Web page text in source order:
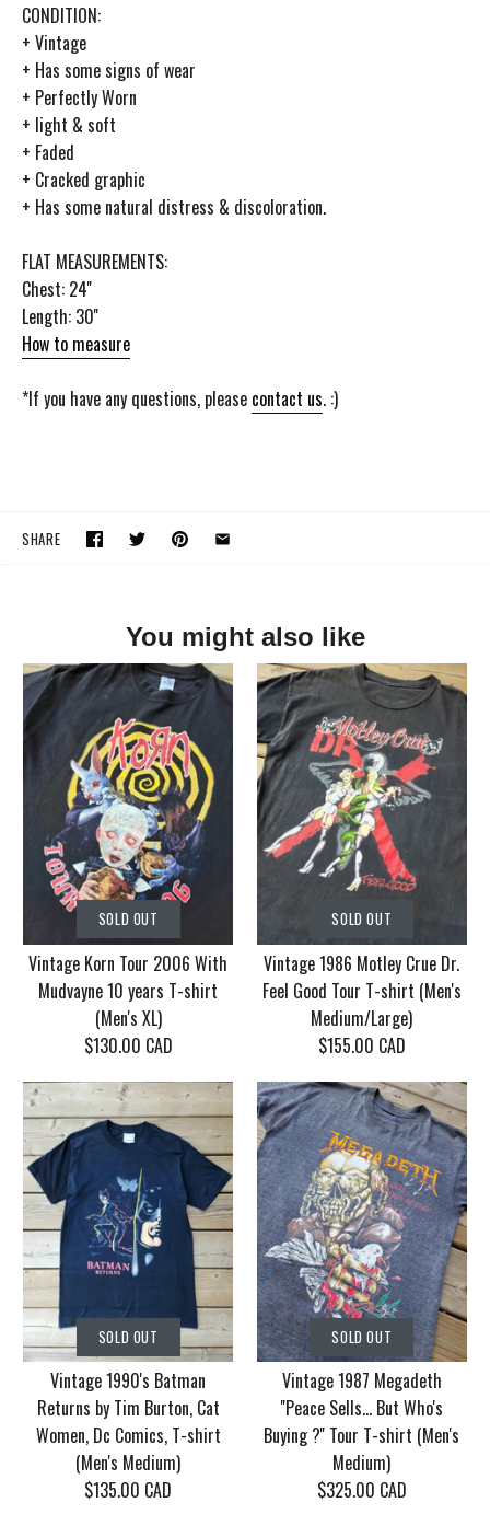
CONDITION:
+ Vintage
+ Has some signs of wear
+ Perfectly Worn
+ light & soft
+ Faded
+ Cracked graphic
+ Has some natural distress & discoloration.
FLAT MEASUREMENTS:
Chest: 24''
Length: 30''
How to measure
*If you have any questions, please contact us. :)
SHARE
You might also like
SOLD OUT
Vintage Korn Tour 2006 With
Mudvayne 10 years T-shirt
(Men's XL)
$130.00 CAD
SOLD OUT
Vintage Korn Tour
2006 With Mudvayne
10 years T-shirt (Men's
XL)
$130.00 CAD
SOLD OUT
Vintage 1986 Motley Crue Dr.
Feel Good Tour T-shirt (Men's
Medium/Large)
$155.00 CAD
SOLD OUT
Vintage 1986 Motley
Crue Dr. Feel Good
Tour T-shirt (Men's
Medium/Large)
$155.00 CAD
SOLD OUT
Vintage 1990's Batman
Returns by Tim Burton, Cat
Women, Dc Comics, T-shirt
(Men's Medium)
$135.00 CAD
SOLD OUT
Vintage 1987 Megadeth
''Peace Sells... But Who's
Buying ?'' Tour T-shirt (Men's
Medium)
$325.00 CAD